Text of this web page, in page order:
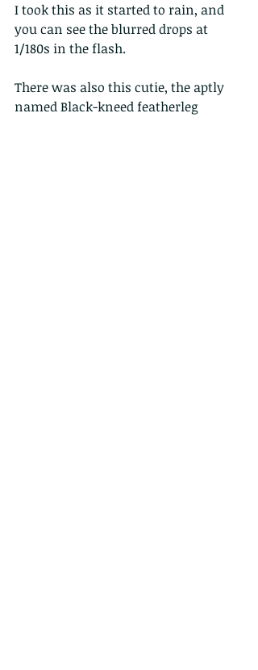
I took this as it started to rain, and
you can see the blurred drops at
1/180s in the flash.
There was also this cutie, the aptly
named Black-kneed featherleg